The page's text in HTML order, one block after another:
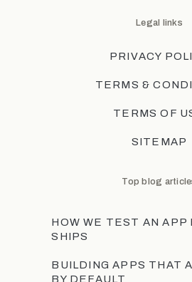
Legal links
PRIVACY
TERMS &
TERMS OF
SITEMAP
Top blog
HOW WE TEST AN APP
SHIPS
BUILDING APPS THAT
BY DEFAULT